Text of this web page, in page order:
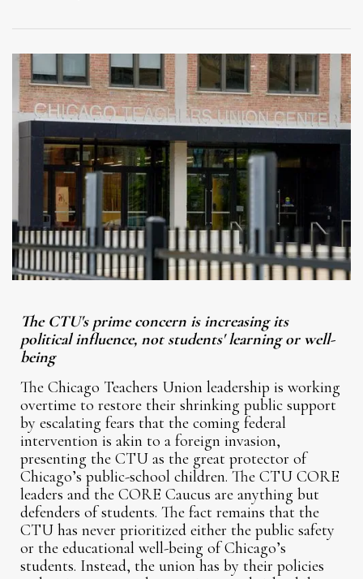
The CTU's prime concern is increasing its
political influence, not students' learning or well-
being
The Chicago Teachers Union leadership is working
overtime to restore their shrinking public support
by escalating fears that the coming federal
intervention is akin to a foreign invasion,
presenting the CTU as the great protector of
Chicago’s public-school children. The CTU CORE
leaders and the CORE Caucus are anything but
defenders of students. The fact remains that the
CTU has never prioritized either the public safety
or the educational well-being of Chicago’s
students. Instead, the union has by their policies